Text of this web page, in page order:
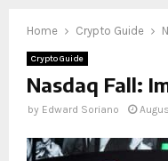
Home Crypto Guide
Crypto Guide
Nasdaq Fall:
by Edward Soriano